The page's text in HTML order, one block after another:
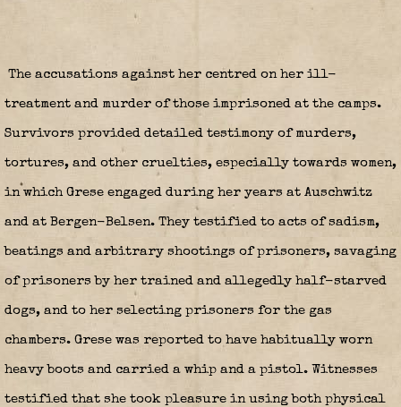
The accusations against her centred on her ill-
treatment and murder of those imprisoned at the camps.
Survivors provided detailed testimony of murders,
tortures, and other cruelties, especially towards women,
in which Grese engaged during her years at Auschwitz
and at Bergen-Belsen. They testified to acts of sadism,
beatings and arbitrary shootings of prisoners, savaging
of prisoners by her trained and allegedly half-starved
dogs, and to her selecting prisoners for the gas
chambers. Grese was reported to have habitually worn
heavy boots and carried a whip and a pistol. Witnesses
testified that she took pleasure in using both physical